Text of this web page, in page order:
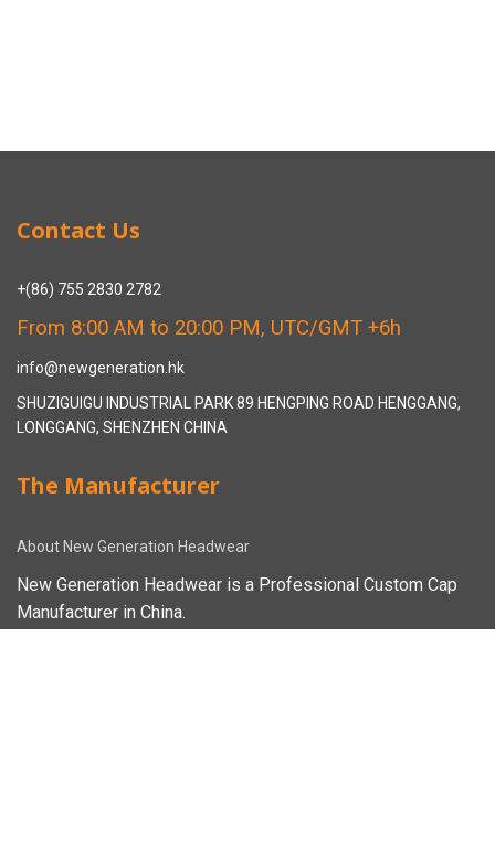
Contact Us
+(86) 755 2830 2782
From 8:00 AM to 20:00 PM, UTC/GMT +6h
info@newgeneration.hk
SHUZIGUIGU INDUSTRIAL PARK 89 HENGPING ROAD HENGGANG,
LONGGANG, SHENZHEN CHINA
The Manufacturer
About New Generation Headwear
New Generation Headwear is a Professional Custom Cap
Manufacturer in China.